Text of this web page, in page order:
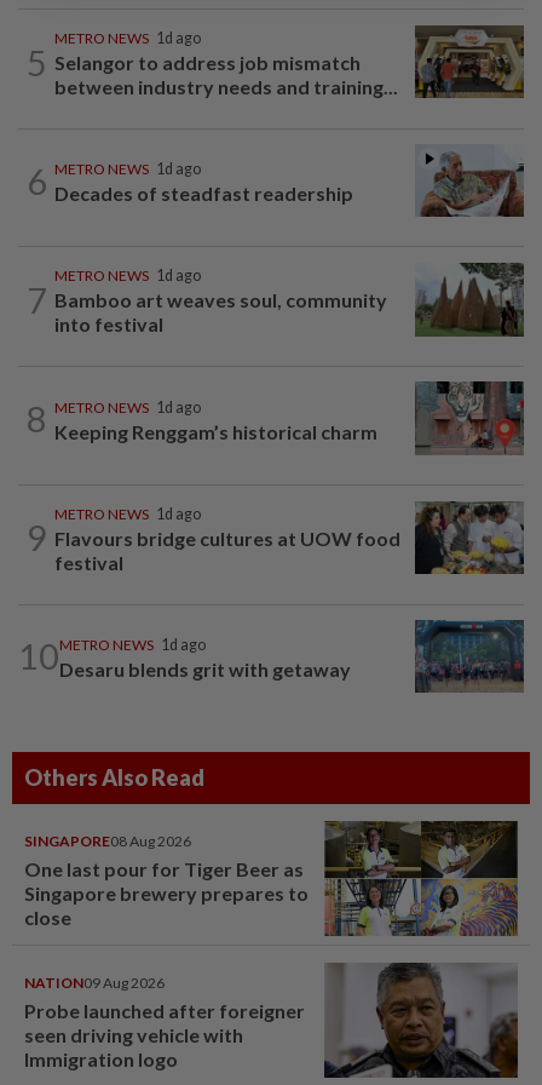
5
METRO NEWS 1d ago
Selangor to address job mismatch
between industry needs and training...
6 METRO NEWS 1d ago
Decades of steadfast readership
7
METRO NEWS 1d ago
Bamboo art weaves soul, community
into festival
8 METRO NEWS 1d ago
Keeping Renggam’s historical charm
9
METRO NEWS 1d ago
Flavours bridge cultures at UOW food
festival
10METRO NEWS 1d ago
Desaru blends grit with getaway
Others Also Read
SINGAPORE08 Aug 2026
One last pour for Tiger Beer as
Singapore brewery prepares to
close
NATION09 Aug 2026
Probe launched after foreigner
seen driving vehicle with
Immigration logo